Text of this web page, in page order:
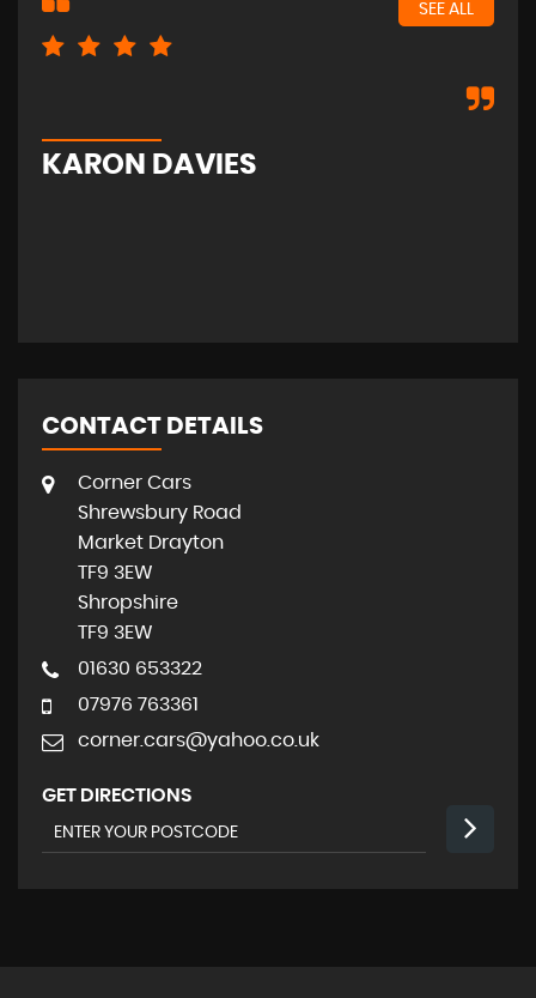
SEE ALL
KARON DAVIES
CONTACT DETAILS
Corner Cars
Shrewsbury Road
Market Drayton
TF9 3EW
Shropshire
TF9 3EW
01630 653322
07976 763361
corner.cars@yahoo.co.uk
GET DIRECTIONS